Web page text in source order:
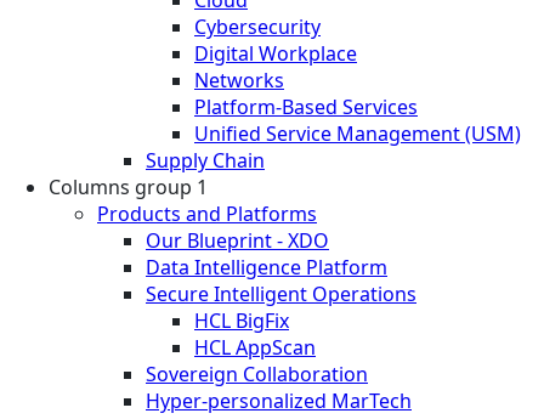
Cybersecurity
Digital Workplace
Networks
Platform-Based Services
Unified Service Management (USM)
Supply Chain
Columns group 1
Products and Platforms
Our Blueprint - XDO
Data Intelligence Platform
Secure Intelligent Operations
HCL BigFix
HCL AppScan
Sovereign Collaboration
Hyper-personalized MarTech